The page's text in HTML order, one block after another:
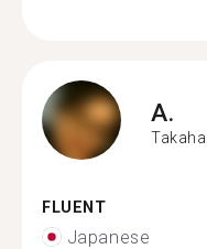
A.
FLUENT
Japanese